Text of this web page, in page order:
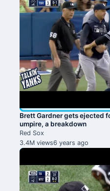
Brett Gardner gets ejected
umpire, a breakdown
Red Sox
3.4M views6 years ago